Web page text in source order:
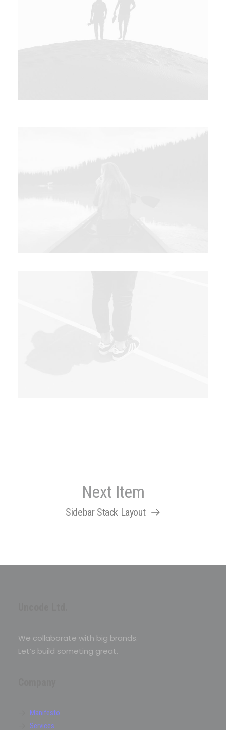
Next Item
Sidebar Stack Layout
We collaborate with big brands.
Let’s build someting great.
Manifesto
Services